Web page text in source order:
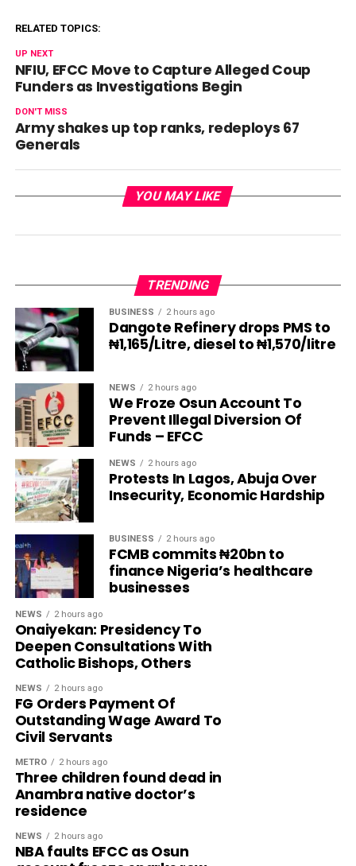
RELATED TOPICS:
UP NEXT
NFIU, EFCC Move to Capture Alleged Coup
Funders as Investigations Begin
DON'T MISS
Army shakes up top ranks, redeploys 67
Generals
YOU MAY LIKE
TRENDING
BUSINESS 2 hours ago
Dangote Refinery drops PMS to
₦1,165/Litre, diesel to ₦1,570/litre
NEWS 2 hours ago
We Froze Osun Account To
Prevent Illegal Diversion Of
Funds – EFCC
NEWS 2 hours ago
Protests In Lagos, Abuja Over
Insecurity, Economic Hardship
BUSINESS 2 hours ago
FCMB commits ₦20bn to
finance Nigeria’s healthcare
businesses
NEWS 2 hours ago
Onaiyekan: Presidency To
Deepen Consultations With
Catholic Bishops, Others
NEWS 2 hours ago
FG Orders Payment Of
Outstanding Wage Award To
Civil Servants
METRO 2 hours ago
Three children found dead in
Anambra native doctor’s
residence
NEWS 2 hours ago
NBA faults EFCC as Osun